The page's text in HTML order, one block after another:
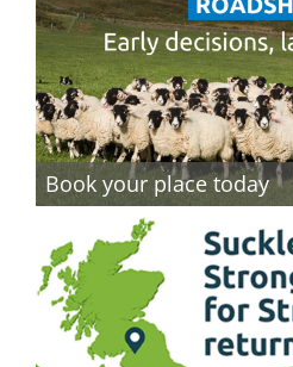
Book your place today